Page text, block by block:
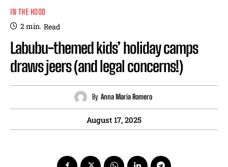
IN THE HOOD
2min. Read
Labubu-themed kids’ holiday camps
draws jeers (and legal concerns!)
By Anna Maria Romero
August 17, 2025